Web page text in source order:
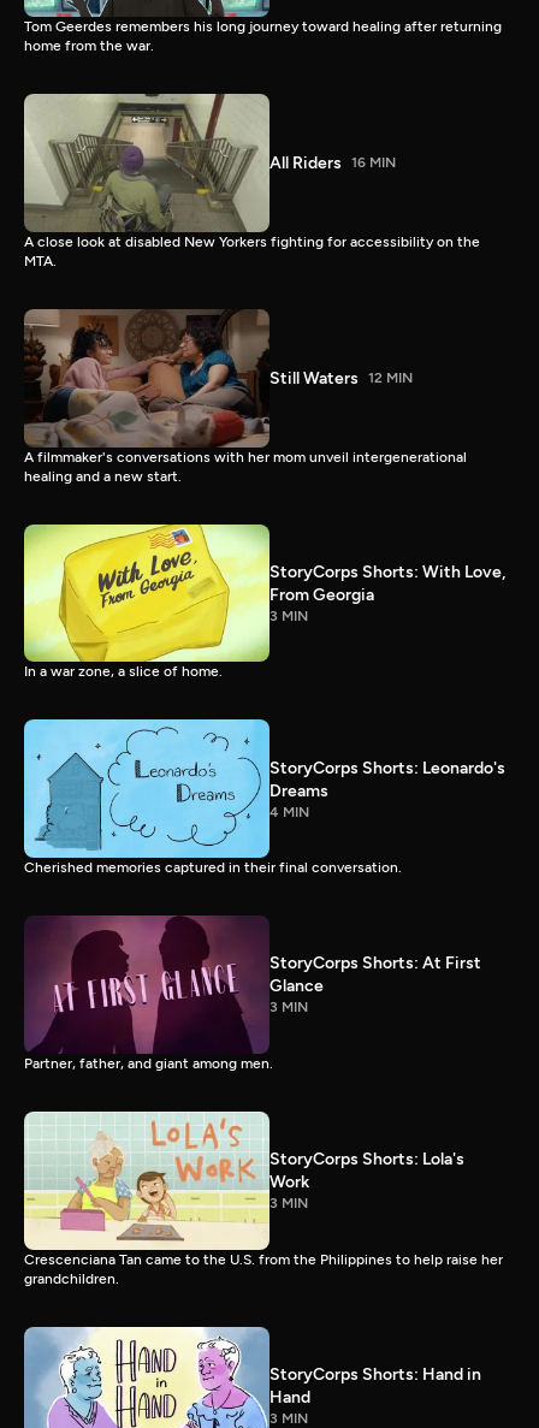
Tom Geerdes remembers his long journey toward healing after returning
home from the war.
All Riders 16 MIN
A close look at disabled New Yorkers fighting for accessibility on the
MTA.
Still Waters 12 MIN
A filmmaker's conversations with her mom unveil intergenerational
healing and a new start.
StoryCorps Shorts: With Love,
From Georgia
3 MIN
In a war zone, a slice of home.
StoryCorps Shorts: Leonardo's
Dreams
4 MIN
Cherished memories captured in their final conversation.
StoryCorps Shorts: At First
Glance
3 MIN
Partner, father, and giant among men.
StoryCorps Shorts: Lola's
Work
3 MIN
Crescenciana Tan came to the U.S. from the Philippines to help raise her
grandchildren.
StoryCorps Shorts: Hand in
Hand
3 MIN